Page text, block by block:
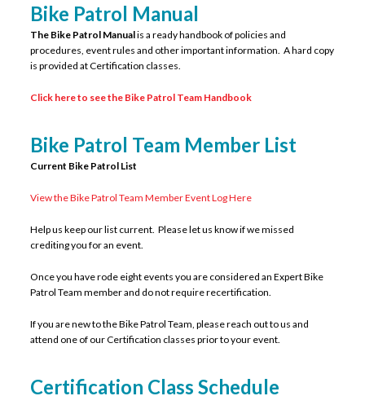
Bike Patrol Manual
The Bike Patrol Manualis a ready handbook of policies and
procedures, event rules and other important information. A hard copy
is provided at Certification classes.
Click here to see the Bike Patrol Team Handbook
Bike Patrol Team Member List
Current Bike Patrol List
View the Bike Patrol Team Member Event Log Here
Help us keep our list current. Please let us know if we missed
crediting you for an event.
Once you have rode eight events you are considered an Expert Bike
Patrol Team member and do not require recertification.
If you are new to the Bike Patrol Team, please reach out to us and
attend one of our Certification classes prior to your event.
Certification Class Schedule